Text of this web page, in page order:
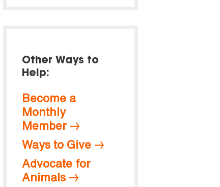
Other Ways to
Help:
Become a
Monthly
Member
Ways to Give
Advocate for
Animals